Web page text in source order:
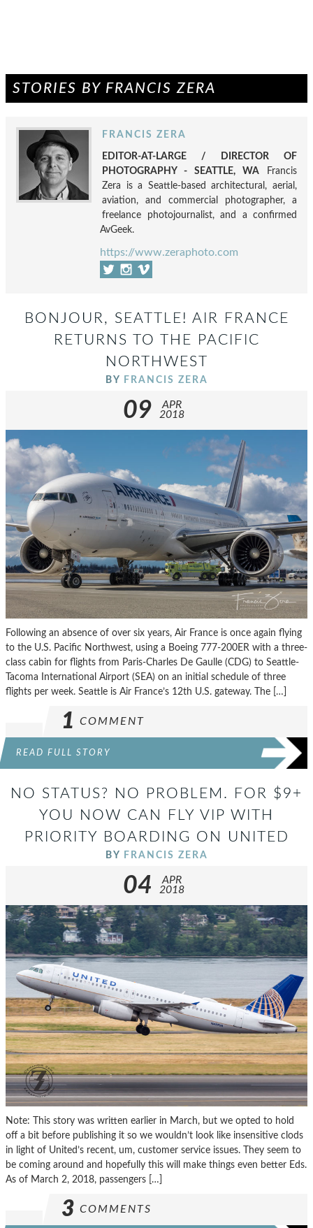
STORIES BY FRANCIS ZERA
FRANCIS ZERA
EDITOR-AT-LARGE / DIRECTOR OF
PHOTOGRAPHY - SEATTLE, WA Francis
Zera is a Seattle-based architectural, aerial,
aviation, and commercial photographer, a
freelance photojournalist, and a confirmed
AvGeek.
https://www.zeraphoto.com
BONJOUR, SEATTLE! AIR FRANCE
RETURNS TO THE PACIFIC
NORTHWEST
BY FRANCIS ZERA
09
APR
2018
Following an absence of over six years, Air France is once again flying
to the U.S. Pacific Northwest, using a Boeing 777-200ER with a three-
class cabin for flights from Paris-Charles De Gaulle (CDG) to Seattle-
Tacoma International Airport (SEA) on an initial schedule of three
flights per week. Seattle is Air France’s 12th U.S. gateway. The […]
1 COMMENT
READ FULL STORY
NO STATUS? NO PROBLEM. FOR $9+
YOU NOW CAN FLY VIP WITH
PRIORITY BOARDING ON UNITED
BY FRANCIS ZERA
04
APR
2018
Note: This story was written earlier in March, but we opted to hold
off a bit before publishing it so we wouldn’t look like insensitive clods
in light of United’s recent, um, customer service issues. They seem to
be coming around and hopefully this will make things even better Eds.
As of March 2, 2018, passengers […]
3 COMMENTS